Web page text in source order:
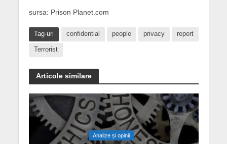
sursa: Prison Planet.com
Tag-uri confidential people privacy report
Terrorist
Articole similare
Analize și opinii